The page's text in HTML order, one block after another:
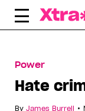
Skip
Power
Hate
By James Burrell •